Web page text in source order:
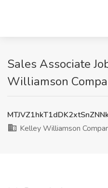
Sales Associate
Williamson
Kelley Williamson